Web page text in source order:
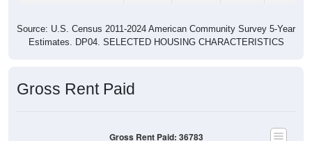
Source: U.S. Census 2011-2024 American Community Survey 5-Year
Estimates. DP04. SELECTED HOUSING CHARACTERISTICS
Gross Rent Paid
Gross Rent Paid: 36783